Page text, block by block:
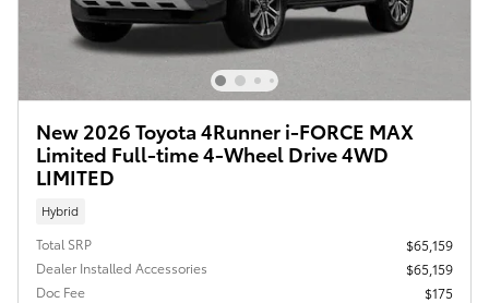
New 2026 Toyota 4Runner i-FORCE MAX
Limited Full-time 4-Wheel Drive 4WD
LIMITED
Hybrid
Total SRP
$65,159
Dealer Installed Accessories
$65,159
Doc Fee
$175